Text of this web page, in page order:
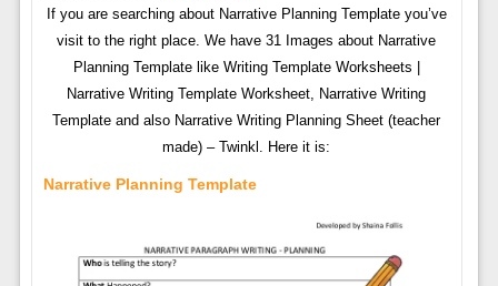
If you are searching about Narrative Planning Template you’ve
visit to the right place. We have 31 Images about Narrative
Planning Template like Writing Template Worksheets |
Narrative Writing Template Worksheet, Narrative Writing
Template and also Narrative Writing Planning Sheet (teacher
made) – Twinkl. Here it is:
Narrative Planning Template